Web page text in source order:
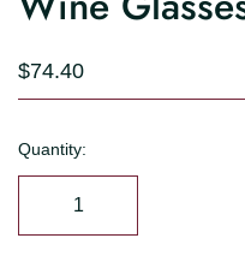
$74.40
Quantity: